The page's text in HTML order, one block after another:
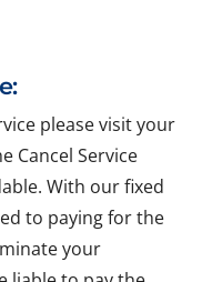
please visit your
Cancel Service
With our fixed
to paying for the
your